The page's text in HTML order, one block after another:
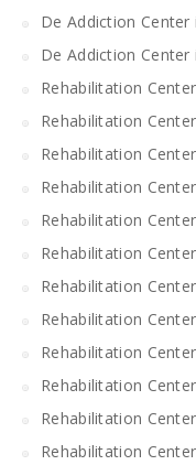
De Addiction Center
De Addiction
Rehabilitation
Rehabilitation
Rehabilitation
Rehabilitation
Rehabilitation
Rehabilitation
Rehabilitation
Rehabilitation
Rehabilitation
Rehabilitation
Rehabilitation
Rehabilitation